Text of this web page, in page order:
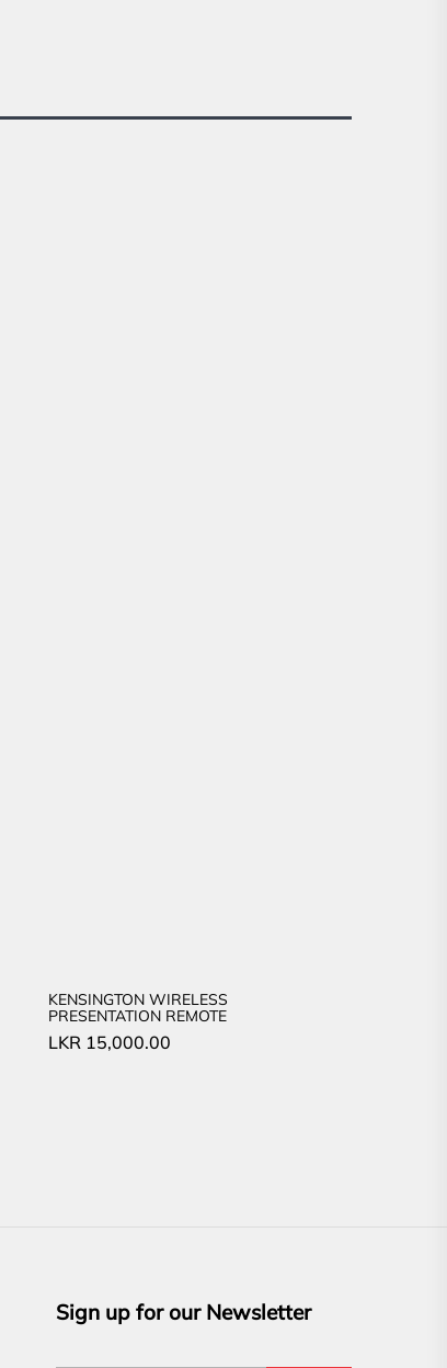
KENSINGTON WIRELESS
PRESENTATION REMOTE
LKR 15,000.00
Sign up for our Newsletter